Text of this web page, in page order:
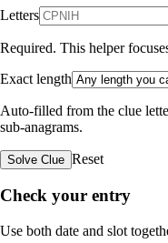
Letters
Required. This helper
Exact length
Auto-filled from the clue
sub-anagrams.
Solve Clue Reset
Check your entry
Use both date and slot